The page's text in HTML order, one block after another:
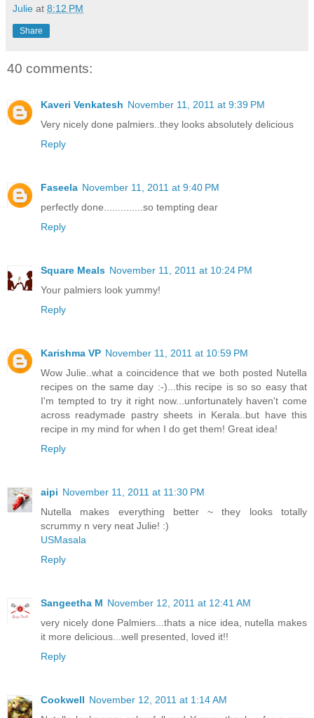
Julie at 8:12 PM
Share
40 comments:
Kaveri Venkatesh November 11, 2011 at 9:39 PM
Very nicely done palmiers..they looks absolutely delicious
Reply
Faseela November 11, 2011 at 9:40 PM
perfectly done..............so tempting dear
Reply
Square Meals November 11, 2011 at 10:24 PM
Your palmiers look yummy!
Reply
Karishma VP November 11, 2011 at 10:59 PM
Wow Julie..what a coincidence that we both posted Nutella
recipes on the same day :-)...this recipe is so so easy that
I'm tempted to try it right now...unfortunately haven't come
across readymade pastry sheets in Kerala..but have this
recipe in my mind for when I do get them! Great idea!
Reply
aipi November 11, 2011 at 11:30 PM
Nutella makes everything better ~ they looks totally
scrummy n very neat Julie! :)
USMasala
Reply
Sangeetha M November 12, 2011 at 12:41 AM
very nicely done Palmiers...thats a nice idea, nutella makes
it more delicious...well presented, loved it!!
Reply
Cookwell November 12, 2011 at 1:14 AM